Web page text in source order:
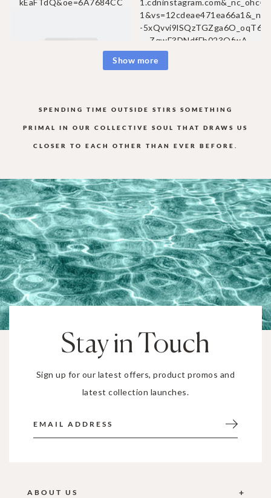
Show more
SPENDING TIME OUTSIDE STIRS SOMETHING
PRIMAL IN OUR COLLECTIVE SOUL THAT DRAWS US
CLOSER TO EACH OTHER THAN EVER BEFORE.
Stay in Touch
Sign up for our latest offers, product promos and
latest collection launches.
ABOUT US